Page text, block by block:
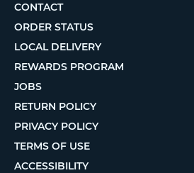
CONTACT
ORDER STATUS
LOCAL DELIVERY
REWARDS PROGRAM
JOBS
RETURN POLICY
PRIVACY POLICY
TERMS OF USE
ACCESSIBILITY